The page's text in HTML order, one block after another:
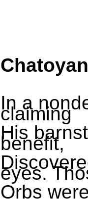
In a
claiming
His
benefit,
eyes.
Orbs